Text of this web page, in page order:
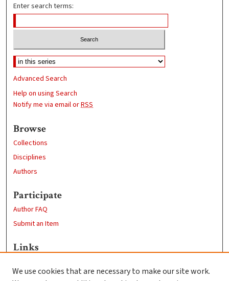
Enter search terms:
Advanced Search
Help on using Search
Notify me via email orRSS
Browse
Collections
Disciplines
Authors
Participate
Author FAQ
Submit an Item
Links
Clark University
We use cookies that are necessary to make our site work.